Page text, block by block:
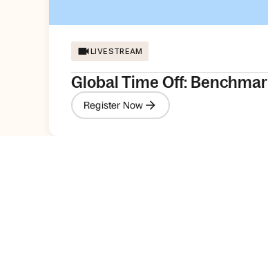
LIVESTREAM
Global Time Off:
Register Now